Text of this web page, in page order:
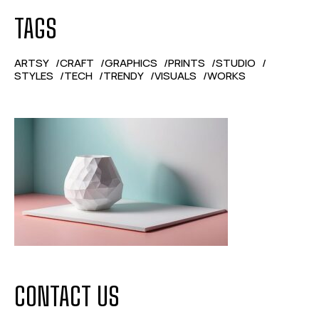
TAGS
ARTSY CRAFT GRAPHICS PRINTS
STUDIO
STYLES
TECH TRENDY VISUALS WORKS
CONTACT US